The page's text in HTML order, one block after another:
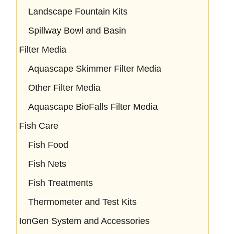
Landscape Fountain Kits
Spillway Bowl and Basin
Filter Media
Aquascape Skimmer Filter Media
Other Filter Media
Aquascape BioFalls Filter Media
Fish Care
Fish Food
Fish Nets
Fish Treatments
Thermometer and Test Kits
IonGen System and Accessories